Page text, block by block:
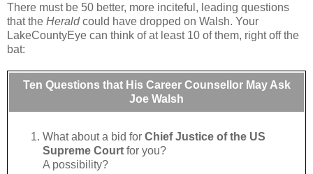
There must be 50 better, more inciteful, leading questions
that the Heraldcould have dropped on Walsh. Your
LakeCountyEye can think of at least 10 of them, right off the
bat:
Ten Questions that His Career Counsellor May Ask
Joe Walsh
What about a bid for Chief Justice of the US
Supreme Court for you?
A possibility?